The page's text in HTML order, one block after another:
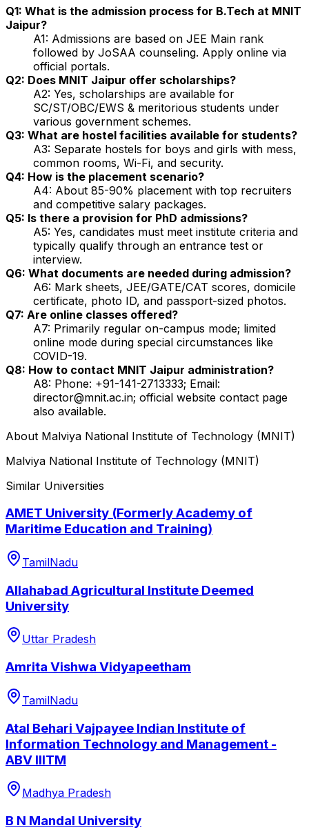
Q1: What is the admission process for B.Tech at MNIT
Jaipur?
A1: Admissions are based on JEE Main rank
followed by JoSAA counseling. Apply online via
official portals.
Q2: Does MNIT Jaipur offer scholarships?
A2: Yes, scholarships are available for
SC/ST/OBC/EWS & meritorious students under
various government schemes.
Q3: What are hostel facilities available for students?
A3: Separate hostels for boys and girls with mess,
common rooms, Wi-Fi, and security.
Q4: How is the placement scenario?
A4: About 85-90% placement with top recruiters
and competitive salary packages.
Q5: Is there a provision for PhD admissions?
A5: Yes, candidates must meet institute criteria and
typically qualify through an entrance test or
interview.
Q6: What documents are needed during admission?
A6: Mark sheets, JEE/GATE/CAT scores, domicile
certificate, photo ID, and passport-sized photos.
Q7: Are online classes offered?
A7: Primarily regular on-campus mode; limited
online mode during special circumstances like
COVID-19.
Q8: How to contact MNIT Jaipur administration?
A8: Phone: +91-141-2713333; Email:
director@mnit.ac.in; official website contact page
also available.
About Malviya National Institute of Technology (MNIT)
Malviya National Institute of Technology (MNIT)
Similar Universities
AMET University (Formerly Academy of
Maritime Education and Training)
TamilNadu
Allahabad Agricultural Institute Deemed
University
Uttar Pradesh
Amrita Vishwa Vidyapeetham
TamilNadu
Atal Behari Vajpayee Indian Institute of
Information Technology and Management -
ABV IIITM
Madhya Pradesh
B N Mandal University